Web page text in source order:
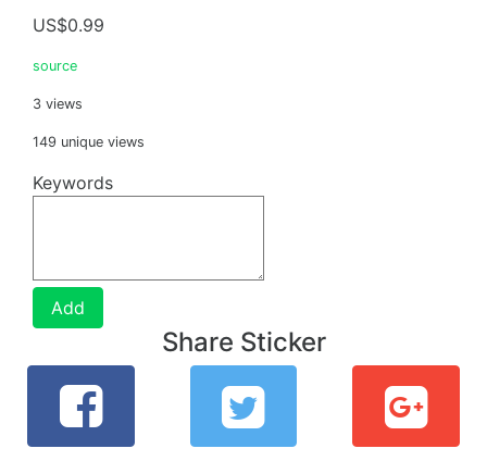
US$0.99
source
3 views
149 unique views
Keywords
Add
Share Sticker